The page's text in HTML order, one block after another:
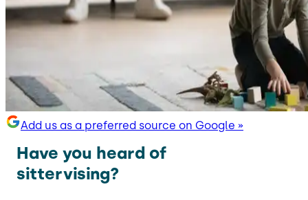
Add us as a preferred source on Google »
Have you heard of
sittervising?